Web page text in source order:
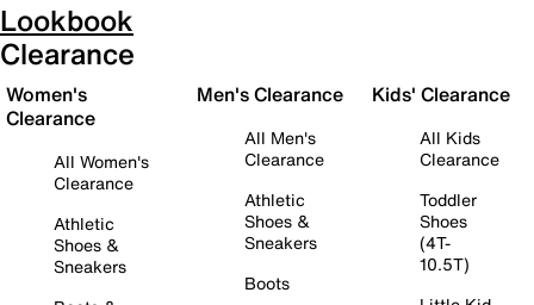
Lookbook
Clearance
Women's
Clearance
All Women's
Clearance
Athletic
Shoes &
Sneakers
Men's Clearance
All Men's
Clearance
Athletic
Shoes &
Sneakers
Boots
Kids' Clearance
All Kids
Clearance
Toddler
Shoes
(4T-
10.5T)